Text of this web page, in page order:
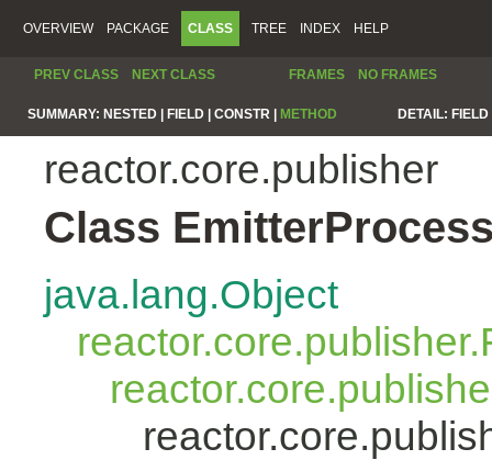
OVERVIEW PACKAGE CLASS TREE INDEX HELP
PREV CLASS NEXT CLASS FRAMES NO FRAMES
SUMMARY: NESTED | FIELD | CONSTR | METHOD DETAIL:
reactor.core.publisher
Class
java.lang.Object